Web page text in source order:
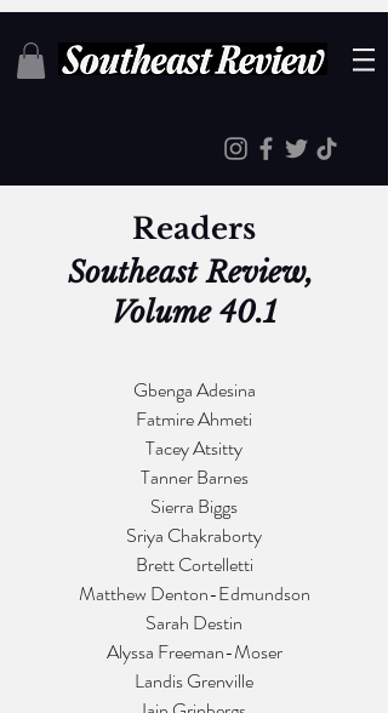
Readers
Southeast Review,
Volume 40.1
Gbenga Adesina
Fatmire Ahmeti
Tacey Atsitty
Tanner Barnes
Sierra Biggs
Sriya Chakraborty
Brett Cortelletti
Matthew Denton-Edmundson
Sarah Destin
Alyssa Freeman-Moser
Landis Grenville